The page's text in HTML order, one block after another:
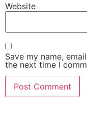
Website
Save my name,
the next time I